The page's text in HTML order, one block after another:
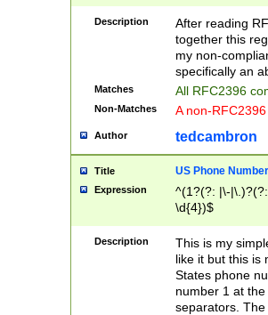
(?:%[a-fA-F0-
zA-Z0-9\\-
9]))*))*))*))$
Description
After reading
together this
my non-
specifically an
Matches All RFC2396
Non-Matches A non-
Author tedcambron
Title US Phone Number
Expression
^(1?(?: |\-
\d{4})$
Description
This is my
like it but this is
States phone
number 1 at
separators.